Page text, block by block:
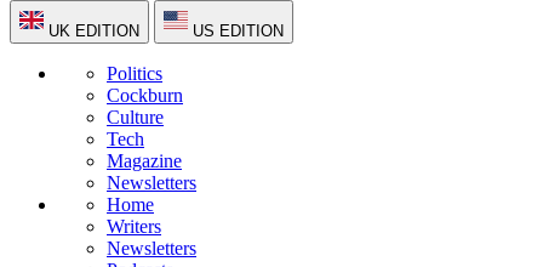
UK EDITION US EDITION
Politics
Cockburn
Culture
Tech
Magazine
Newsletters
Home
Writers
Newsletters